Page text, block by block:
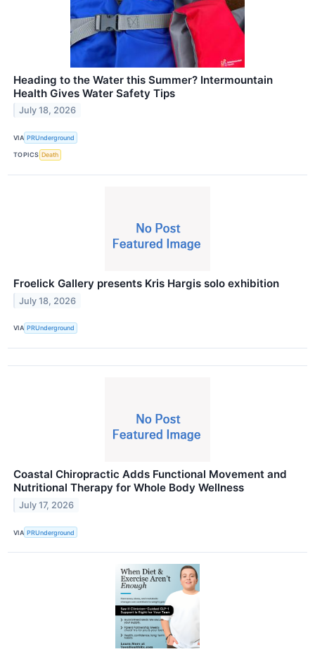
Heading to the Water this Summer? Intermountain
Health Gives Water Safety Tips
July 18, 2026
VIA PRUnderground
TOPICS Death
Froelick Gallery presents Kris Hargis solo exhibition
July 18, 2026
VIA PRUnderground
Coastal Chiropractic Adds Functional Movement and
Nutritional Therapy for Whole Body Wellness
July 17, 2026
VIA PRUnderground